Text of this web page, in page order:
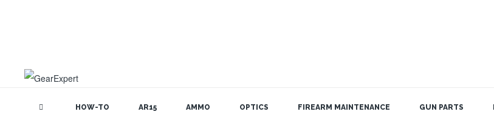
HOW-TO AR15 AMMO OPTICS FIREARM MAINTENANCE GUN PARTS